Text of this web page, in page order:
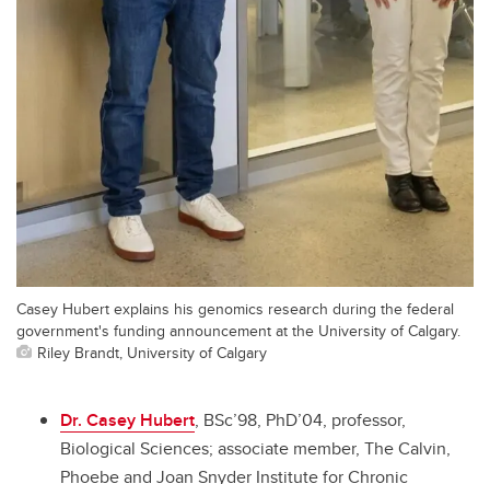
Casey Hubert explains his genomics research during the federal
government's funding announcement at the University of Calgary.
Riley Brandt, University of Calgary
Dr. Casey Hubert, BSc’98, PhD’04, professor,
Biological Sciences; associate member, The Calvin,
Phoebe and Joan Snyder Institute for Chronic